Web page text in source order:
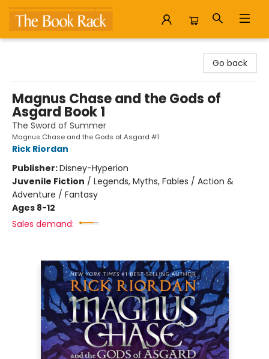
Go back
Magnus Chase and the Gods of
Asgard Book 1
The Sword of Summer
Magnus Chase and the Gods of Asgard #1
Rick Riordan
Publisher:Disney-Hyperion
Juvenile Fiction / Legends, Myths, Fables / Action &
Adventure / Fantasy
Ages 8-12
Sales demand: